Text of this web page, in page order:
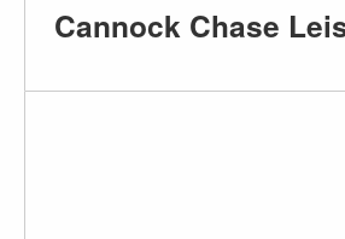
Cannock Chase